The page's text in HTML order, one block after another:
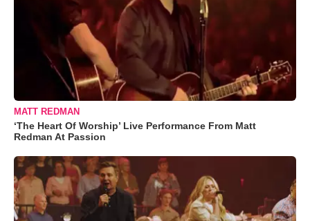
MATT REDMAN
‘The Heart Of Worship’ Live Performance From Matt
Redman At Passion